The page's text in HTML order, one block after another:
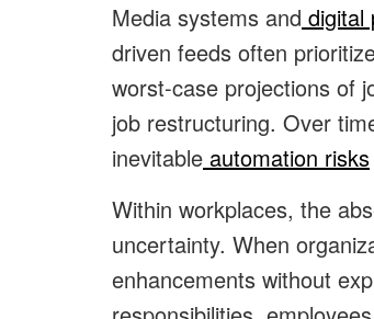
Media systems and digital
driven feeds often
worst-case projections of
job restructuring. Over
inevitable automation risks
Within workplaces, the
uncertainty. When
enhancements without